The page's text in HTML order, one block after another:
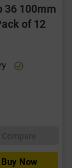
36 100mm
of 12
Buy Now